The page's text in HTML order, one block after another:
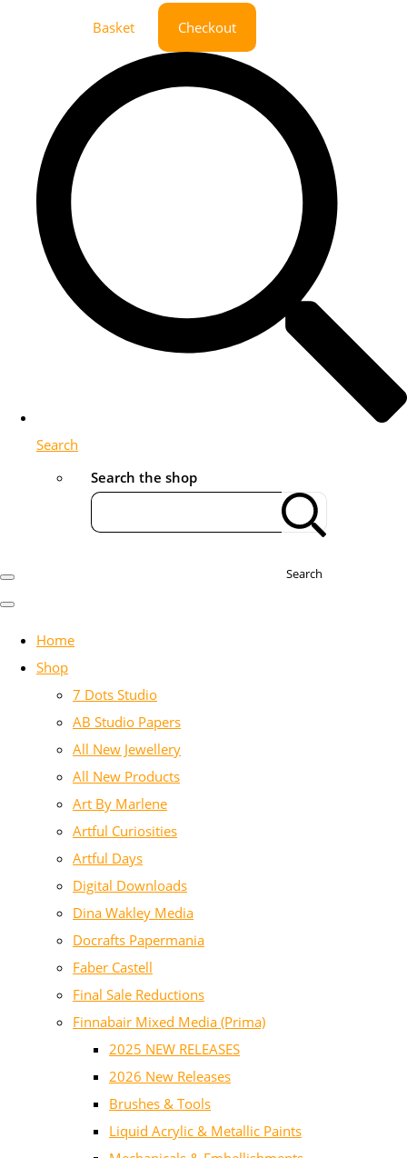
Basket Checkout
Search
Search the shop
Search
Home
Shop
7 Dots Studio
AB Studio Papers
All New Jewellery
All New Products
Art By Marlene
Artful Curiosities
Artful Days
Digital Downloads
Dina Wakley Media
Docrafts Papermania
Faber Castell
Final Sale Reductions
Finnabair Mixed Media (Prima)
2025 NEW RELEASES
2026 New Releases
Brushes & Tools
Liquid Acrylic & Metallic Paints